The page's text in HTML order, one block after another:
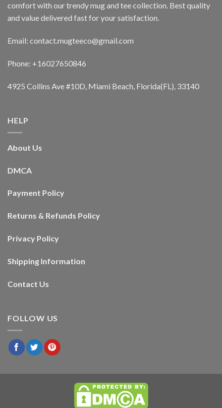
comfort with our trendy mug and tee collection. Best quality
and value delivered fast for your satisfaction.
Email: contact.mugteeco@gmail.com
Phone: +16027650846
4925 Collins Ave #10D, Miami Beach, Florida(FL), 33140
HELP
About Us
DMCA
Payment Policy
Returns & Refunds Policy
Privacy Policy
Shipping Information
Contact Us
FOLLOW US